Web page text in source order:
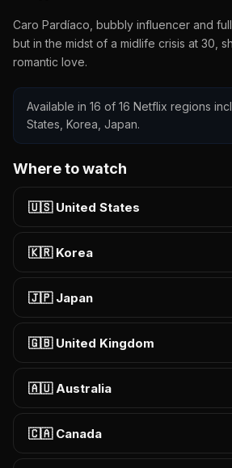
Caro Pardíaco, bubbly influencer and
but in the midst of a midlife crisis at 30,
romantic love.
Available in 16 of 16 Netflix regions
States, Korea, Japan.
Where to watch
🇺🇸 United States
🇰🇷 Korea
🇯🇵 Japan
🇬🇧 United Kingdom
🇦🇺 Australia
🇨🇦 Canada